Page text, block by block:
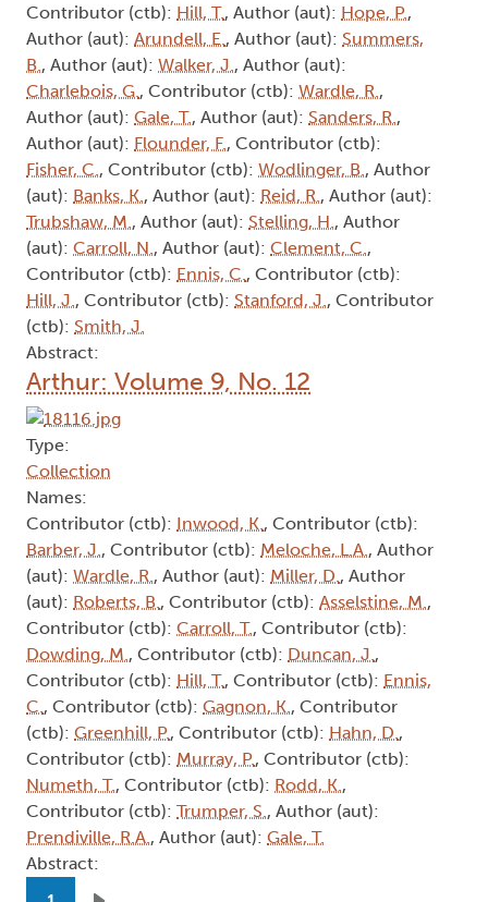
Contributor (ctb): Hill, T., Author (aut): Hope, P.,
Author (aut): Arundell, E. , Author (aut): Summers,
B. , Author (aut): Walker, J. , Author (aut):
Charlebois, G. , Contributor (ctb): Wardle, R. ,
Author (aut): Gale, T., Author (aut): Sanders, R. ,
Author (aut): Flounder, F. , Contributor (ctb):
Fisher, C. , Contributor (ctb): Wodlinger, B. , Author
(aut): Banks, K. , Author (aut): Reid, R. , Author (aut):
Trubshaw, M. , Author (aut): Stelling, H. , Author
(aut): Carroll, N. , Author (aut): Clement, C. ,
Contributor (ctb): Ennis, C. , Contributor (ctb):
Hill, J. , Contributor (ctb): Stanford, J. , Contributor
(ctb): Smith, J.
Abstract:
Arthur: Volume 9, No. 12
Type:
Collection
Names:
Contributor (ctb): Inwood, K. , Contributor (ctb):
Barber, J. , Contributor (ctb): Meloche, L.A. , Author
(aut): Wardle, R. , Author (aut): Miller, D. , Author
(aut): Roberts, B. , Contributor (ctb): Asselstine, M. ,
Contributor (ctb): Carroll, T., Contributor (ctb):
Dowding, M. , Contributor (ctb): Duncan, J. ,
Contributor (ctb): Hill, T., Contributor (ctb): Ennis,
C. , Contributor (ctb): Gagnon, K. , Contributor
(ctb): Greenhill, P., Contributor (ctb): Hahn, D. ,
Contributor (ctb): Murray, P., Contributor (ctb):
Numeth, T., Contributor (ctb): Rodd, K. ,
Contributor (ctb): Trumper, S. , Author (aut):
Prendiville, R.A. , Author (aut): Gale, T.
Abstract:
Pagination